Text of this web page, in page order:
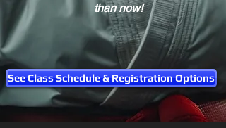
than now!
See Class Schedule & Registration Options